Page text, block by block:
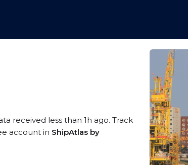
received less than 1h ago. Track
account in ShipAtlas by